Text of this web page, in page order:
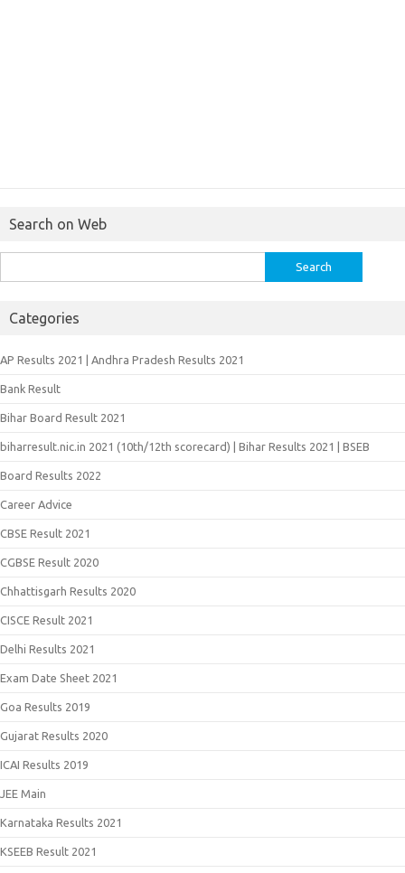
Search on Web
for:
Categories
AP Results 2021 | Andhra Pradesh Results 2021
Bank Result
Bihar Board Result 2021
biharresult.nic.in 2021 (10th/12th scorecard) | Bihar Results 2021 | BSEB
Board Results 2022
Career Advice
CBSE Result 2021
CGBSE Result 2020
Chhattisgarh Results 2020
CISCE Result 2021
Delhi Results 2021
Exam Date Sheet 2021
Goa Results 2019
Gujarat Results 2020
ICAI Results 2019
JEE Main
Karnataka Results 2021
KSEEB Result 2021